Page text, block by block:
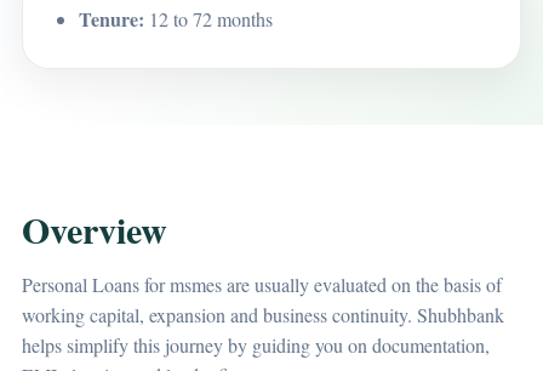
Tenure: 12 to 72 months
Overview
Personal Loans for msmes are usually evaluated on the basis of
working capital, expansion and business continuity. Shubhbank
helps simplify this journey by guiding you on documentation,